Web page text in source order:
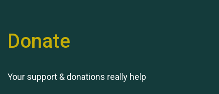
Donate
Your support & donations really help